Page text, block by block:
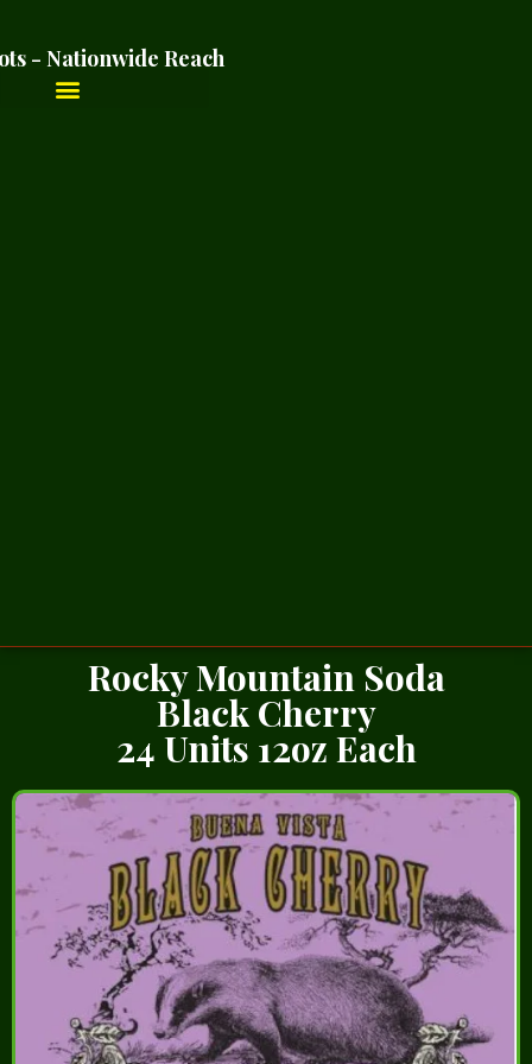
- Nationwide Reach
Rocky Mountain Soda
Black Cherry
24 Units 12oz Each